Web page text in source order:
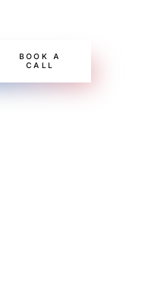
BOOK A
CALL